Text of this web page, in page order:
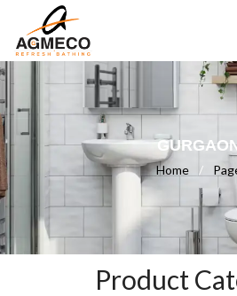
Home /
Product